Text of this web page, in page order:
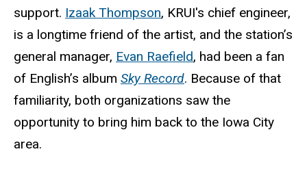
support. Izaak Thompson, KRUI's chief engineer,
is a longtime friend of the artist, and the station’s
general manager, Evan Raefield, had been a fan
of English’s album Sky Record. Because of that
familiarity, both organizations saw the
opportunity to bring him back to the Iowa City
area.